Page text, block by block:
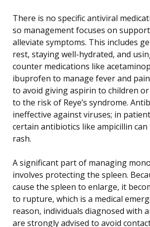
There is no specific antiviral
so management focuses on
alleviate symptoms. This includes
rest, staying well-hydrated, and
counter medications like
ibuprofen to manage fever and
to avoid giving aspirin to children
to the risk of Reye’s syndrome.
ineffective against viruses; in
certain antibiotics like ampicillin
rash.
A significant part of managing
involves protecting the spleen.
cause the spleen to enlarge, it
to rupture, which is a medical
reason, individuals diagnosed with
are strongly advised to avoid